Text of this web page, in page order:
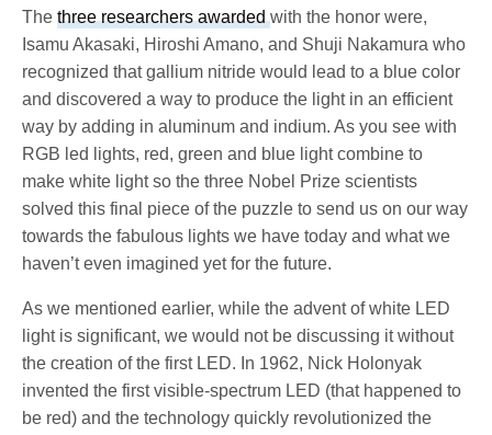
Thethree researchers awardedwith the honor were,
Isamu Akasaki, Hiroshi Amano, and Shuji Nakamura who
recognized that gallium nitride would lead to a blue color
and discovered a way to produce the light in an efficient
way by adding in aluminum and indium. As you see with
RGB led lights, red, green and blue light combine to
make white light so the three Nobel Prize scientists
solved this final piece of the puzzle to send us on our way
towards the fabulous lights we have today and what we
haven’t even imagined yet for the future.
As we mentioned earlier, while the advent of white LED
light is significant, we would not be discussing it without
the creation of the first LED. In 1962, Nick Holonyak
invented the first visible-spectrum LED (that happened to
be red) and the technology quickly revolutionized the